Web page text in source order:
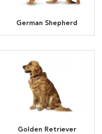
German Shepherd
Golden Retriever